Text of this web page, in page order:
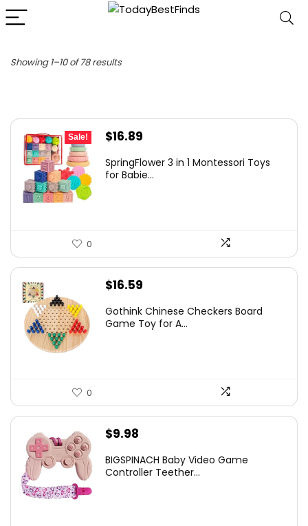
Showing 1–10 of 78 resultsSorted
Sale!
Original
was:
$16.89
is:
SpringFlower 3 in 1 Montessori Toys
for Babie...
0
$16.59
Gothink Chinese Checkers Board
Game Toy for A...
0
$9.98
BIGSPINACH Baby Video Game
Controller Teether...